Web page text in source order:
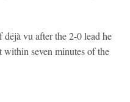
déjà vu after the 2-0 lead he
seven minutes of the